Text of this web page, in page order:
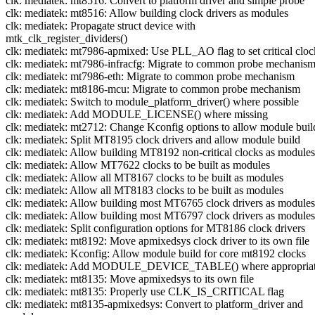
clk: mediatek: mt8516: Allow building clock drivers as modules
clk: mediatek: Propagate struct device with
mtk_clk_register_dividers()
clk: mediatek: mt7986-apmixed: Use PLL_AO flag to set critical
clk: mediatek: mt7986-infracfg: Migrate to common probe mechanism
clk: mediatek: mt7986-eth: Migrate to common probe mechanism
clk: mediatek: mt8186-mcu: Migrate to common probe mechanism
clk: mediatek: Switch to module_platform_driver() where possible
clk: mediatek: Add MODULE_LICENSE() where missing
clk: mediatek: mt2712: Change Kconfig options to allow module
clk: mediatek: Split MT8195 clock drivers and allow module build
clk: mediatek: Allow building MT8192 non-critical clocks as modules
clk: mediatek: Allow MT7622 clocks to be built as modules
clk: mediatek: Allow all MT8167 clocks to be built as modules
clk: mediatek: Allow all MT8183 clocks to be built as modules
clk: mediatek: Allow building most MT6765 clock drivers as modules
clk: mediatek: Allow building most MT6797 clock drivers as modules
clk: mediatek: Split configuration options for MT8186 clock drivers
clk: mediatek: mt8192: Move apmixedsys clock driver to its own file
clk: mediatek: Kconfig: Allow module build for core mt8192 clocks
clk: mediatek: Add MODULE_DEVICE_TABLE() where
clk: mediatek: mt8135: Move apmixedsys to its own file
clk: mediatek: mt8135: Properly use CLK_IS_CRITICAL flag
clk: mediatek: mt8135-apmixedsys: Convert to platform_driver and